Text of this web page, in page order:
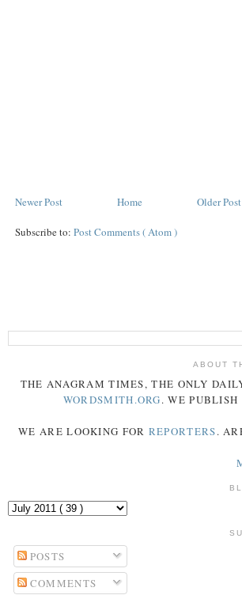
Newer Post Older Post
Home
Subscribe to: Post Comments ( Atom )
ABOUT
THE ANAGRAM TIMES, THE ONLY
WORDSMITH.ORG. WE
WE ARE LOOKING FOR REPORTERS.
POSTS
COMMENTS